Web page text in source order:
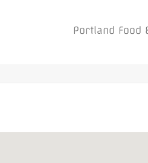
Portland Food